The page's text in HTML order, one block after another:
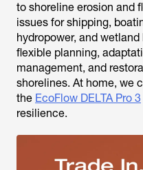
to shoreline erosion and
issues for shipping,
hydropower, and
flexible planning,
management, and
shorelines. At home, we
the EcoFlow DELTA Pro 3
resilience.